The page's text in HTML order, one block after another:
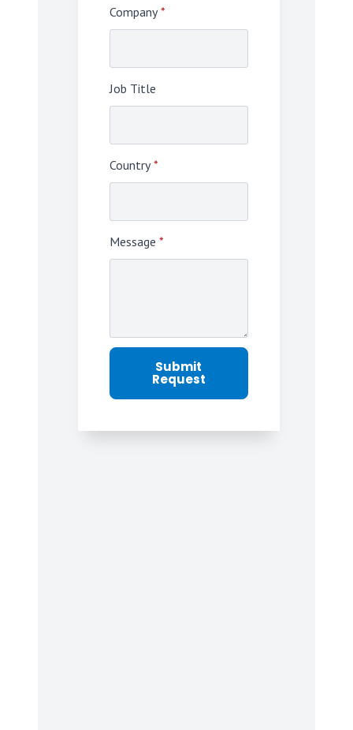
Company *
Job Title
Country *
Message *
Submit
Request